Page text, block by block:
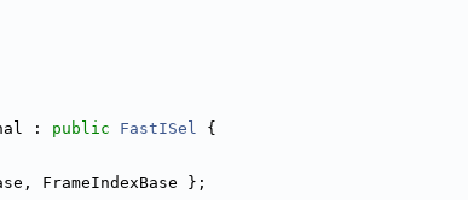
: public FastISel {
FrameIndexBase };